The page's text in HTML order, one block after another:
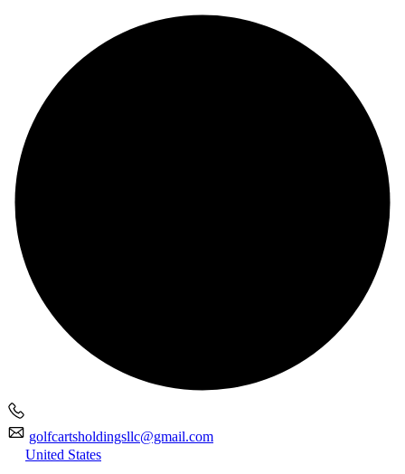
golfcartsholdingsllc@gmail.com
United States